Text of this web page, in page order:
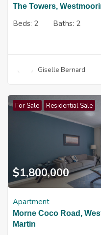
The Towers,
Beds: 2 Baths: 2
Giselle Bernard
For Sale Residential Sale
$1,800,000
Apartment
Morne Coco Road,
Martin